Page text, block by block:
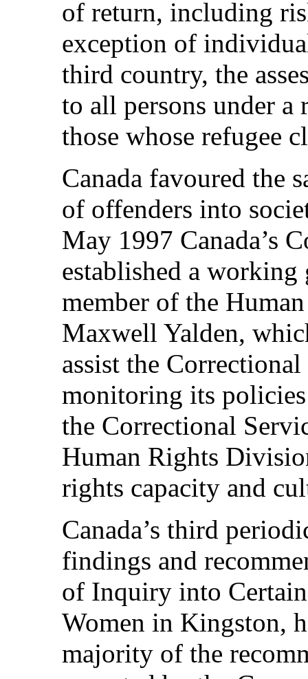
of return, including
exception of
third country, the
to all persons under
those whose refugee
Canada favoured the
of offenders into
May 1997 Canada’s
established a
member of the
Maxwell Yalden,
assist the
monitoring its
the Correctional
Human Rights
rights capacity and
Canada’s third
findings and
of Inquiry into
Women in Kingston,
majority of the